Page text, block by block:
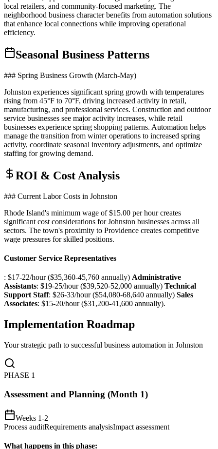
local retailers, and community-focused marketing. The
neighborhood business character benefits from automation solutions
that enhance local connections while improving operational
efficiency.
Seasonal Business Patterns
### Spring Business Growth (March-May)
Johnston experiences significant spring growth with temperatures
rising from 45°F to 70°F, driving increased activity in retail,
manufacturing, and professional services. Construction and outdoor
service businesses see major activity increases, while retail
businesses experience spring shopping patterns. Automation helps
manage the transition from winter operations to increased spring
activity, coordinate seasonal inventory adjustments, and optimize
staffing for growing demand.
ROI & Cost Analysis
### Current Labor Costs in Johnston
Rhode Island's minimum wage of $15.00 per hour creates
significant cost considerations for Johnston businesses across all
sectors. The town's proximity to Providence creates competitive
wage pressures for skilled positions.
Customer Service Representatives
: $17-22/hour ($35,360-45,760 annually) Administrative
Assistants: $19-25/hour ($39,520-52,000 annually) Technical
Support Staff: $26-33/hour ($54,080-68,640 annually) Sales
Associates: $15-20/hour ($31,200-41,600 annually).
Implementation Roadmap
Your strategic path to successful business automation in Johnston
PHASE 1
Assessment and Planning (Month 1)
Weeks 1-2
Process auditRequirements analysisImpact assessment
What happens in this phase: